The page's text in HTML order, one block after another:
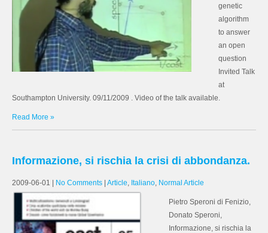
genetic
algorithm
to answer
an open
question
Invited Talk
at
Southampton University. 09/11/2009 . Video of the talk available.
Read More »
Informazione, si rischia la crisi di abbondanza.
2009-06-01 No Comments Article, Italiano, Normal Article
Pietro Speroni di Fenizio,
Donato Speroni,
Informazione, si rischia la